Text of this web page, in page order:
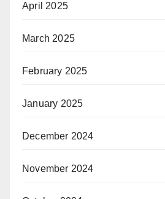
April 2025
March 2025
February 2025
January 2025
December 2024
November 2024